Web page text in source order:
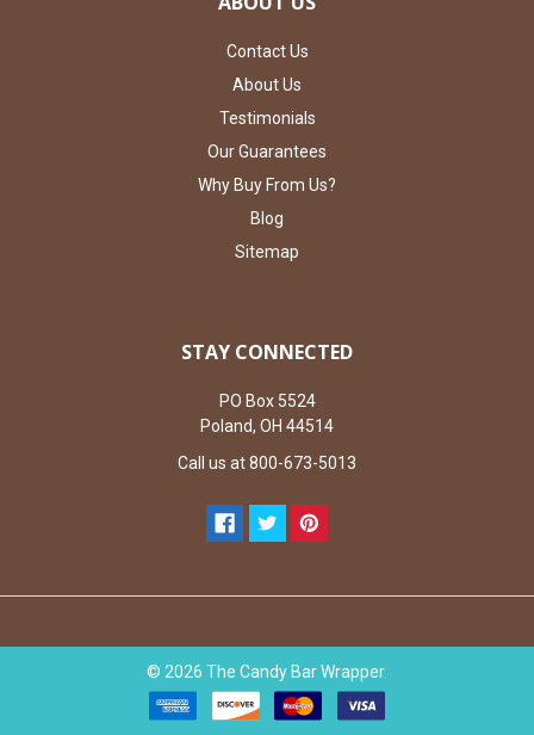
Contact Us
About Us
Testimonials
Our Guarantees
Why Buy From Us?
Blog
Sitemap
STAY CONNECTED
PO Box 5524
Poland, OH 44514
Call us at 800-673-5013
© 2026 The Candy Bar Wrapper.